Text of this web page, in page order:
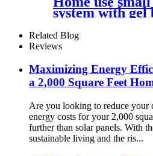
Battery
system with gel
Related Blog
Reviews
Maximizing Energy
a 2,000 Square Feet
Are you looking to reduce your
energy costs for your 2,000
further than solar panels. With
sustainable living and the ris...